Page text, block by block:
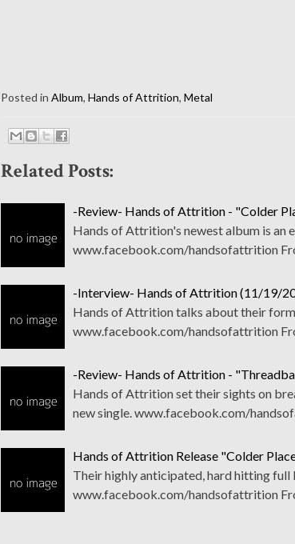
Posted in Album, Hands of Attrition, Metal
Related Posts:
-Review- Hands of Attrition - "Colder
Hands of Attrition's newest album is
www.facebook.com/handsofattrition
-Interview- Hands of Attrition (11/19/
Hands of Attrition talks about their
www.facebook.com/handsofattrition
-Review- Hands of Attrition -
Hands of Attrition set their sights on
new single. www.facebook.com/
Hands of Attrition Release "Colder
Their highly anticipated, hard hitting full
www.facebook.com/handsofattrition